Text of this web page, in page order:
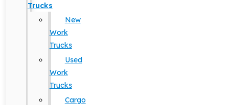
Trucks
New
Work
Trucks
Used
Work
Trucks
Cargo